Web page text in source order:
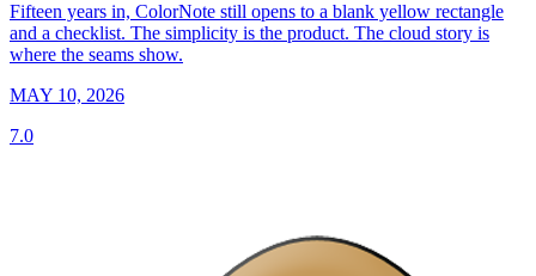
Fifteen years in, ColorNote still opens to a blank yellow rectangle
and a checklist. The simplicity is the product. The cloud story is
where the seams show.
MAY 10, 2026
7.0